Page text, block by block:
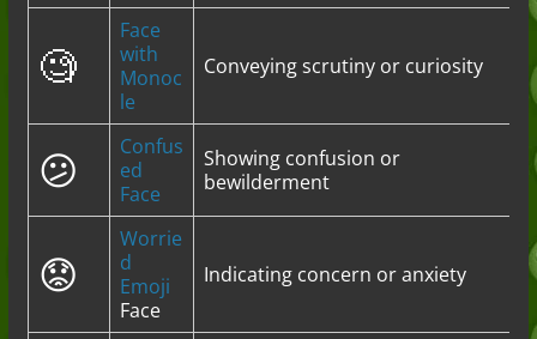
🧐
Face
with
Monoc
le
Conveying scrutiny or curiosity
😕
Confus
ed
Face
Showing confusion or
bewilderment
😟
Worrie
d
Emoji
Face
Indicating concern or anxiety